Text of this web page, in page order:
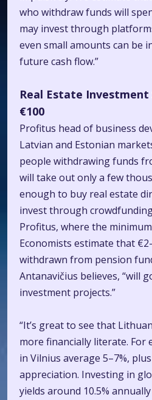
who withdraw funds will
may invest through
even small amounts can be
future cash flow.”
Real Estate
€100
Profitus head of business
Latvian and Estonian
people withdrawing funds
will take out only a few
enough to buy real estate
invest through
Profitus, where the
Economists estimate that
withdrawn from pension
Antanavičius believes, “will
investment projects.”
“It’s great to see that
more financially literate. For
in Vilnius average 5–7%,
appreciation. Investing in
yields around 10.5%